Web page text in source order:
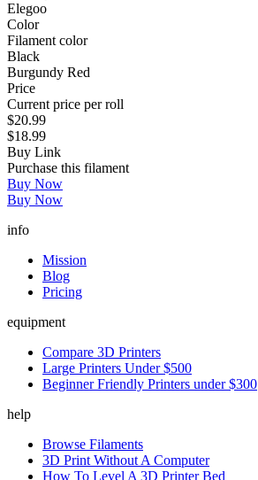
Elegoo
Color
Filament color
Black
Burgundy Red
Price
Current price per roll
$20.99
$18.99
Buy Link
Purchase this filament
Buy Now
Buy Now
info
Mission
Blog
Pricing
equipment
Compare 3D Printers
Large Printers Under $500
Beginner Friendly Printers under $300
help
Browse Filaments
3D Print Without A Computer
How To Level A 3D Printer Bed